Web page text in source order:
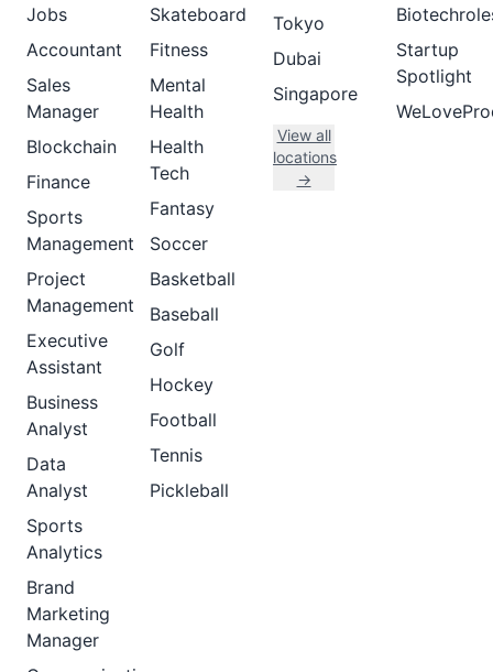
Jobs
Accountant
Sales
Manager
Blockchain
Finance
Sports
Management
Project
Management
Executive
Assistant
Business
Analyst
Data
Analyst
Sports
Analytics
Brand
Marketing
Manager
Skateboard
Fitness
Mental
Health
Health
Tech
Fantasy
Soccer
Basketball
Baseball
Golf
Hockey
Football
Tennis
Pickleball
Tokyo
Dubai
Singapore
View all
locations
→
Startup
Spotlight